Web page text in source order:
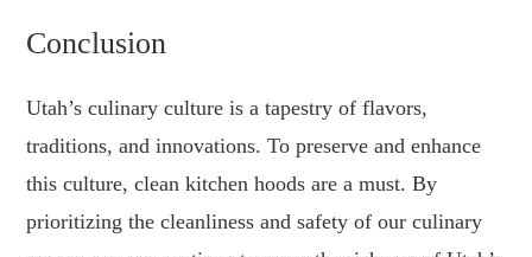
Conclusion
Utah’s culinary culture is a tapestry of flavors,
traditions, and innovations. To preserve and enhance
this culture, clean kitchen hoods are a must. By
prioritizing the cleanliness and safety of our culinary